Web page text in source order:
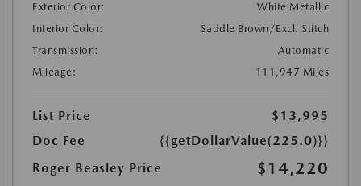
Exterior Color:
White Metallic
Interior Color:
Saddle Brown/Excl. Stitch
Transmission:
Automatic
Mileage:
111,947 Miles
List Price
$13,995
Doc Fee
{{getDollarValue(225.0)}}
Roger Beasley Price
$14,220